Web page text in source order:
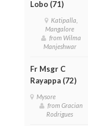
Lobo (71)
Katipalla,
Mangalore
from Wilma
Manjeshwar
Fr Msgr C
Rayappa (72)
Mysore
from Gracian
Rodrigues